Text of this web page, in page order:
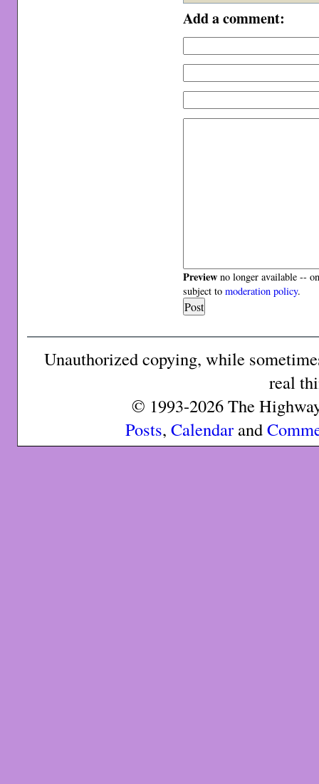
Add a comment:
Preview no longer available --
subject tomoderation policy.
Unauthorized copying, while
real
© 1993-2026 The
Posts, Calendarand